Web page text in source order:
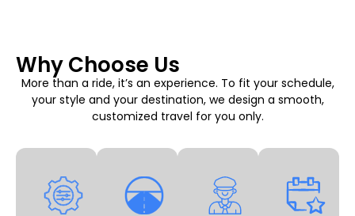
Why Choose Us
More than a ride, it’s an experience. To fit your schedule,
your style and your destination, we design a smooth,
customized travel for you only.